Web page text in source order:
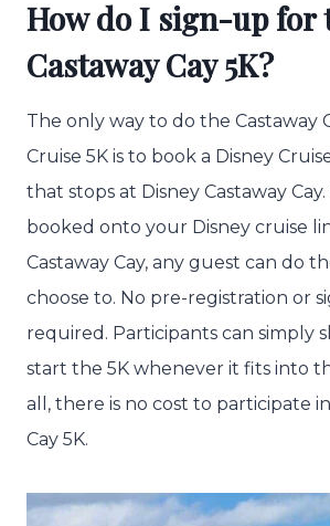
How do I sign-up for
Castaway Cay 5K?
The only way to do the Castaway
Cruise 5K is to book a Disney
that stops at Disney Castaway
booked onto your Disney cruise
Castaway Cay, any guest can do
choose to. No pre-registration or
required. Participants can simply
start the 5K whenever it fits into
all, there is no cost to participate
Cay 5K.